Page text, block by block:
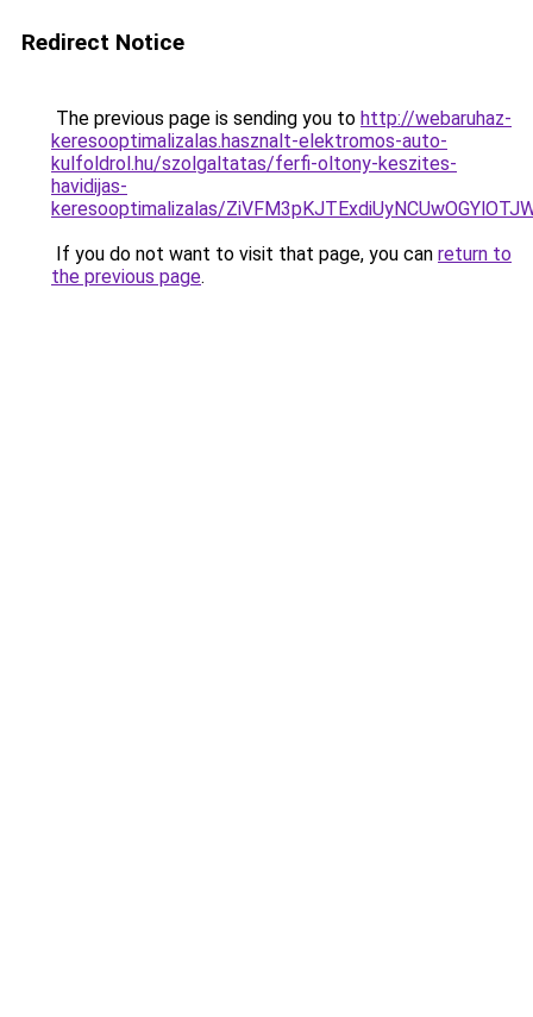
Redirect Notice
The previous page is sending you to http://webaruhaz-
keresooptimalizalas.hasznalt-elektromos-auto-
kulfoldrol.hu/szolgaltatas/ferfi-oltony-keszites-
havidijas-
keresooptimalizalas/
If you do not want to visit that page, you can return to
the previous page.